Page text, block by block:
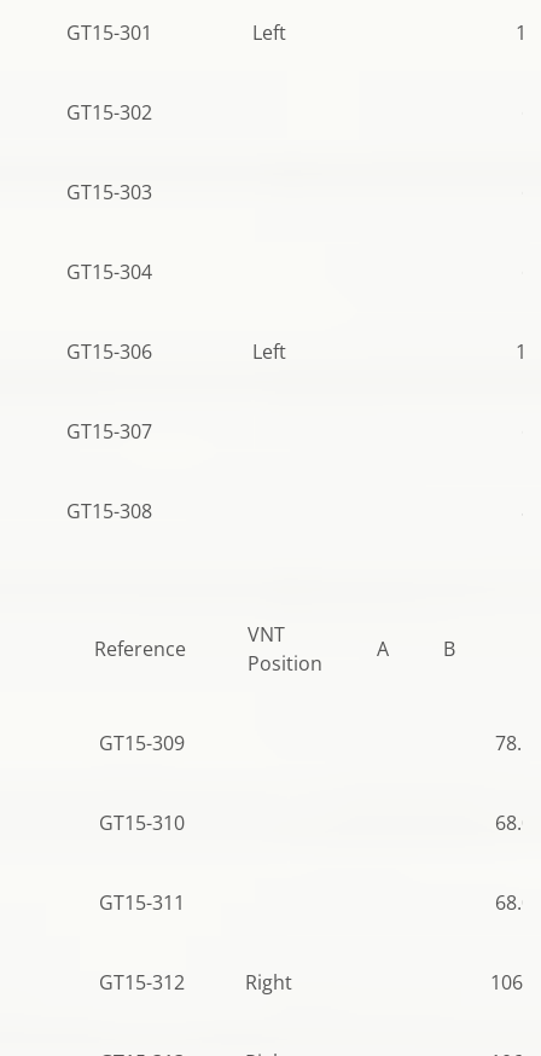
GT15-301 Left
GT15-302
GT15-303
GT15-304
GT15-306 Left
GT15-307
GT15-308
Reference
VNT
Position
A B
GT15-309 78.5
GT15-310 68.0
GT15-311 68.0
GT15-312 Right 106.5